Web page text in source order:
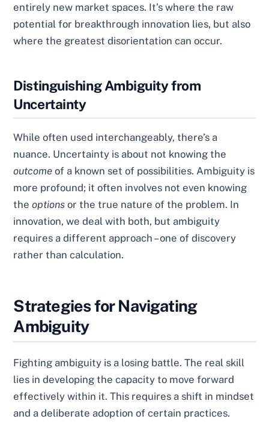
entirely new market spaces. It’s where the raw
potential for breakthrough innovation lies, but also
where the greatest disorientation can occur.
Distinguishing Ambiguity from
Uncertainty
While often used interchangeably, there’s a
nuance. Uncertainty is about not knowing the
outcome of a known set of possibilities. Ambiguity is
more profound; it often involves not even knowing
theoptions or the true nature of the problem. In
innovation, we deal with both, but ambiguity
requires a different approach – one of discovery
rather than calculation.
Strategies for Navigating
Ambiguity
Fighting ambiguity is a losing battle. The real skill
lies in developing the capacity to move forward
effectively within it. This requires a shift in mindset
and a deliberate adoption of certain practices.